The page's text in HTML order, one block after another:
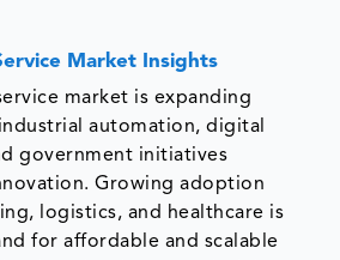
Market Insights
market is expanding
automation, digital
government initiatives
Growing adoption
logistics, and healthcare is
for affordable and scalable